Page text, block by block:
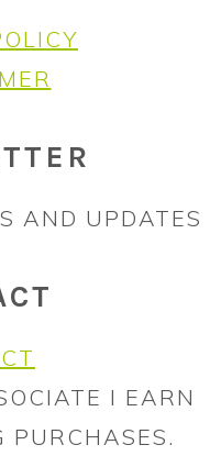
AND UPDATES
I EARN
PURCHASES.